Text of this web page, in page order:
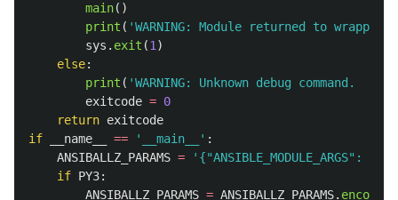
main()
print ( 'WARNING: Module returned to
sys . exit (1 )
else:
print ( 'WARNING: Unknown debug command.
exitcode = 0
return exitcode
if
__name__ == ' __main__ ' :
ANSIBALLZ_PARAMS = ' {"ANSIBLE_MODULE_ARGS" : {
if PY3:
ANSIBALLZ_PARAMS = ANSIBALLZ_PARAMS. encode